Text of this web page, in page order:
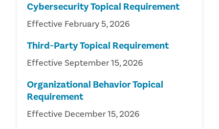
Cybersecurity Topical Requirement
Effective February 5, 2026
Third-Party Topical Requirement
Effective September 15, 2026
Organizational Behavior Topical
Requirement
Effective December 15, 2026